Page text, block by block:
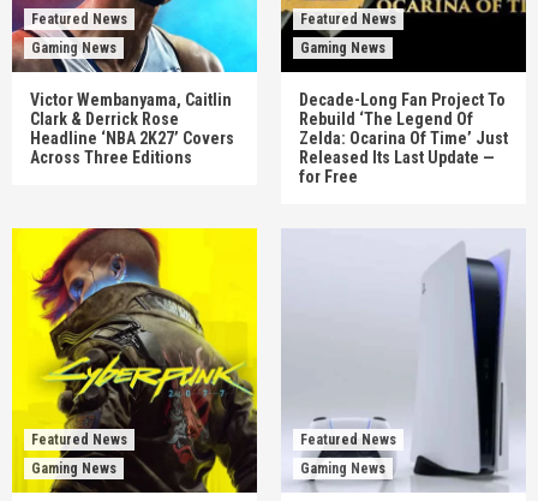
Featured News
Gaming News
Victor Wembanyama, Caitlin
Clark & Derrick Rose
Headline ‘NBA 2K27’ Covers
Across Three Editions
Featured News
Gaming News
Decade-Long Fan Project To
Rebuild ‘The Legend Of
Zelda: Ocarina Of Time’ Just
Released Its Last Update —
for Free
Featured News
Gaming News
Featured News
Gaming News